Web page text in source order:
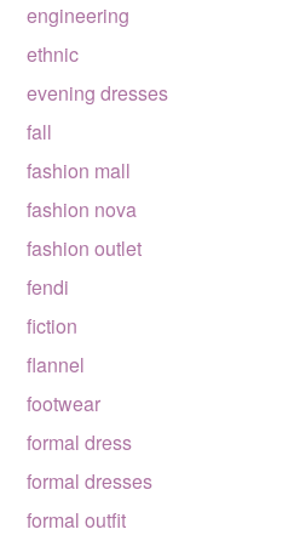
engineering
ethnic
evening dresses
fall
fashion mall
fashion nova
fashion outlet
fendi
fiction
flannel
footwear
formal dress
formal dresses
formal outfit